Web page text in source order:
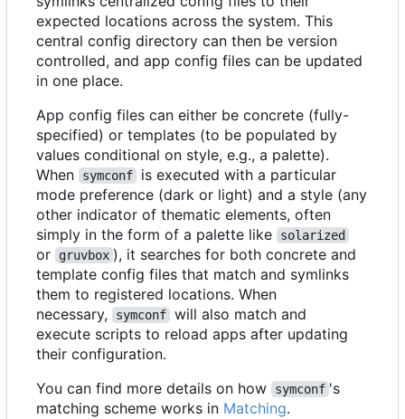
expected locations across the system. This
central config directory can then be version
controlled, and app config files can be updated
in one place.
App config files can either be concrete (fully-
specified) or templates (to be populated by
values conditional on style, e.g., a palette).
When
symconf
is executed with a particular
mode preference (dark or light) and a style (any
other indicator of thematic elements, often
simply in the form of a palette like
solarized
or gruvbox ), it searches for both concrete and
template config files that match and symlinks
them to registered locations. When
necessary,
symconf will also match and
execute scripts to reload apps after updating
their configuration.
You can find more details on how
symconf 's
matching scheme works in Matching.